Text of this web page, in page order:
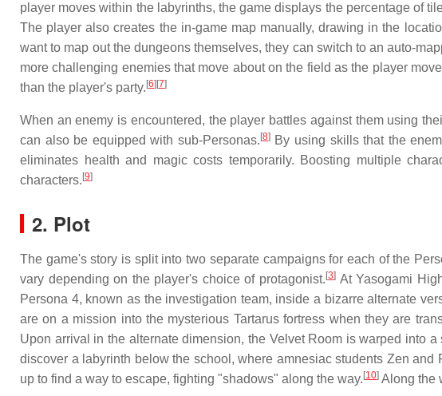
player moves within the labyrinths, the game displays the percentage of
The player also creates the in-game map manually, drawing in the
want to map out the dungeons themselves, they can switch to an auto-
more challenging enemies that move about on the field as the player
than the player's party. [6] [7]
When an enemy is encountered, the player battles against them using
can also be equipped with sub-Personas. [8]By using skills that the
eliminates health and magic costs temporarily. Boosting multiple
characters. [9]
2. Plot
The game's story is split into two separate campaigns for each of the
vary depending on the player's choice of protagonist. [3] At Yasogami
Persona 4, known as the investigation team, inside a bizarre alternate
are on a mission into the mysterious Tartarus fortress when they are
Upon arrival in the alternate dimension, the Velvet Room is warped into
discover a labyrinth below the school, where amnesiac students Zen
up to find a way to escape, fighting "shadows" along the way. [10] Along the